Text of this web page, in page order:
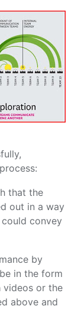
that the
out in a way
convey
by
in the form
videos or the
above and